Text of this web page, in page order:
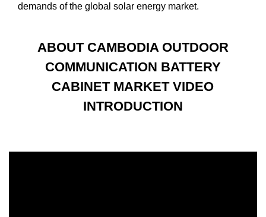
demands of the global solar energy market.
ABOUT CAMBODIA OUTDOOR
COMMUNICATION BATTERY
CABINET MARKET VIDEO
INTRODUCTION